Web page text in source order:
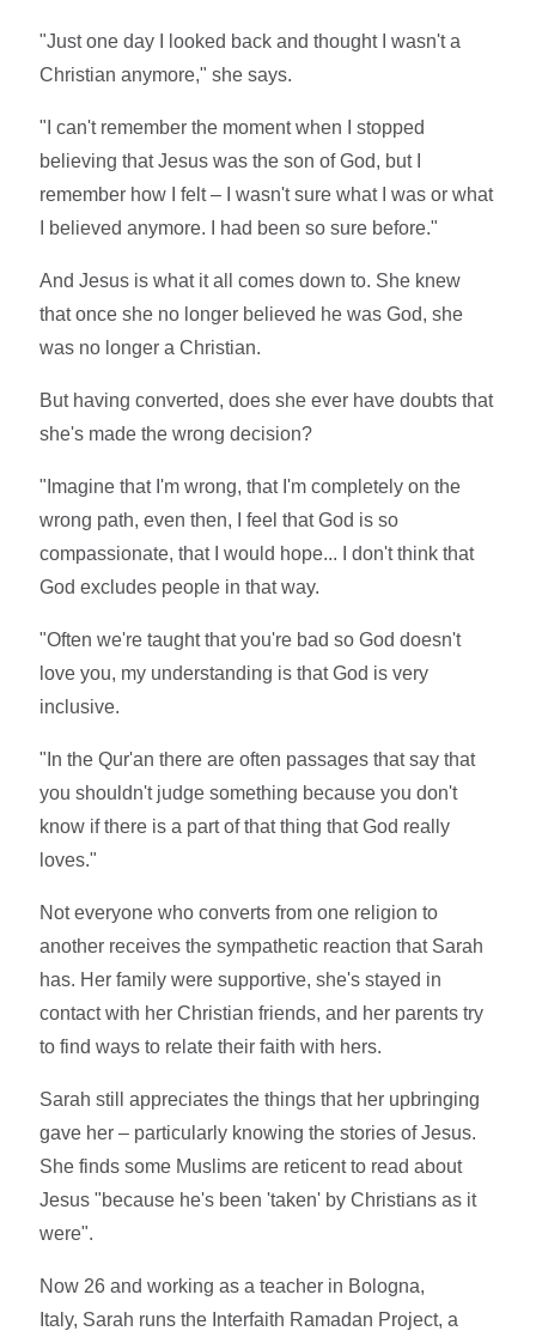
"Just one day I looked back and thought I wasn't a
Christian anymore," she says.
"I can't remember the moment when I stopped
believing that Jesus was the son of God, but I
remember how I felt – I wasn't sure what I was or what
I believed anymore. I had been so sure before."
And Jesus is what it all comes down to. She knew
that once she no longer believed he was God, she
was no longer a Christian.
But having converted, does she ever have doubts that
she's made the wrong decision?
"Imagine that I'm wrong, that I'm completely on the
wrong path, even then, I feel that God is so
compassionate, that I would hope... I don't think that
God excludes people in that way.
"Often we're taught that you're bad so God doesn't
love you, my understanding is that God is very
inclusive.
"In the Qur'an there are often passages that say that
you shouldn't judge something because you don't
know if there is a part of that thing that God really
loves."
Not everyone who converts from one religion to
another receives the sympathetic reaction that Sarah
has. Her family were supportive, she's stayed in
contact with her Christian friends, and her parents try
to find ways to relate their faith with hers.
Sarah still appreciates the things that her upbringing
gave her – particularly knowing the stories of Jesus.
She finds some Muslims are reticent to read about
Jesus "because he's been 'taken' by Christians as it
were".
Now 26 and working as a teacher in Bologna,
Italy, Sarah runs the Interfaith Ramadan Project, a